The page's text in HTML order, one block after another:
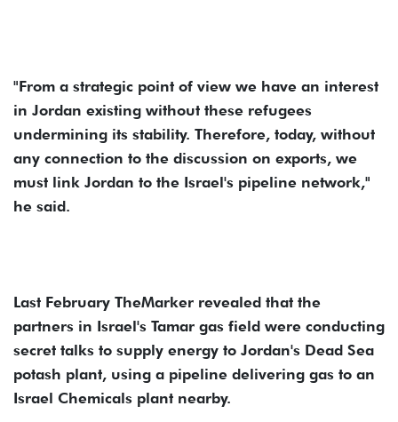
"From a strategic point of view we have an interest
in Jordan existing without these refugees
undermining its stability. Therefore, today, without
any connection to the discussion on exports, we
must link Jordan to the Israel's pipeline network,"
he said.
Last February TheMarker revealed that the
partners in Israel's Tamar gas field were conducting
secret talks to supply energy to Jordan's Dead Sea
potash plant, using a pipeline delivering gas to an
Israel Chemicals plant nearby.